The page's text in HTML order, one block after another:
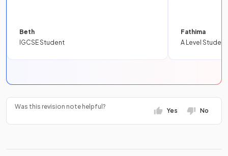
Beth
IGCSE Student
Fathima
A Level Student
Was this revision note helpful?
Yes No